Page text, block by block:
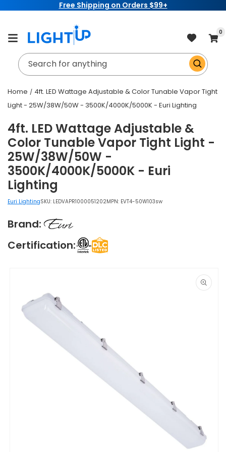
Free Shipping on Orders $99+
Cart
0
Search for anything
Home
4ft. LED Wattage Adjustable & Color Tunable Vapor Tight
Light - 25W/38W/50W - 3500K/4000K/5000K - Euri Lighting
4ft. LED Wattage Adjustable &
Color Tunable Vapor Tight Light -
25W/38W/50W -
3500K/4000K/5000K - Euri
Lighting
Euri LightingSKU: LEDVAPR1000051202MPN: EVT4-50W103sw
Brand:
Certification: